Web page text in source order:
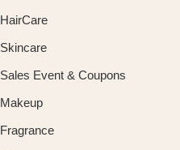
HairCare
Skincare
Sales Event & Coupons
Makeup
Fragrance